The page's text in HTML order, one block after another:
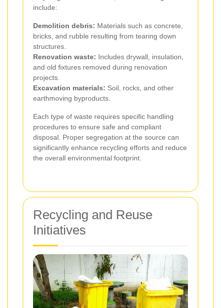
include:
Demolition debris: Materials such as concrete,
bricks, and rubble resulting from tearing down
structures.
Renovation waste: Includes drywall, insulation,
and old fixtures removed during renovation
projects.
Excavation materials: Soil, rocks, and other
earthmoving byproducts.
Each type of waste requires specific handling
procedures to ensure safe and compliant
disposal. Proper segregation at the source can
significantly enhance recycling efforts and reduce
the overall environmental footprint.
Recycling and Reuse
Initiatives